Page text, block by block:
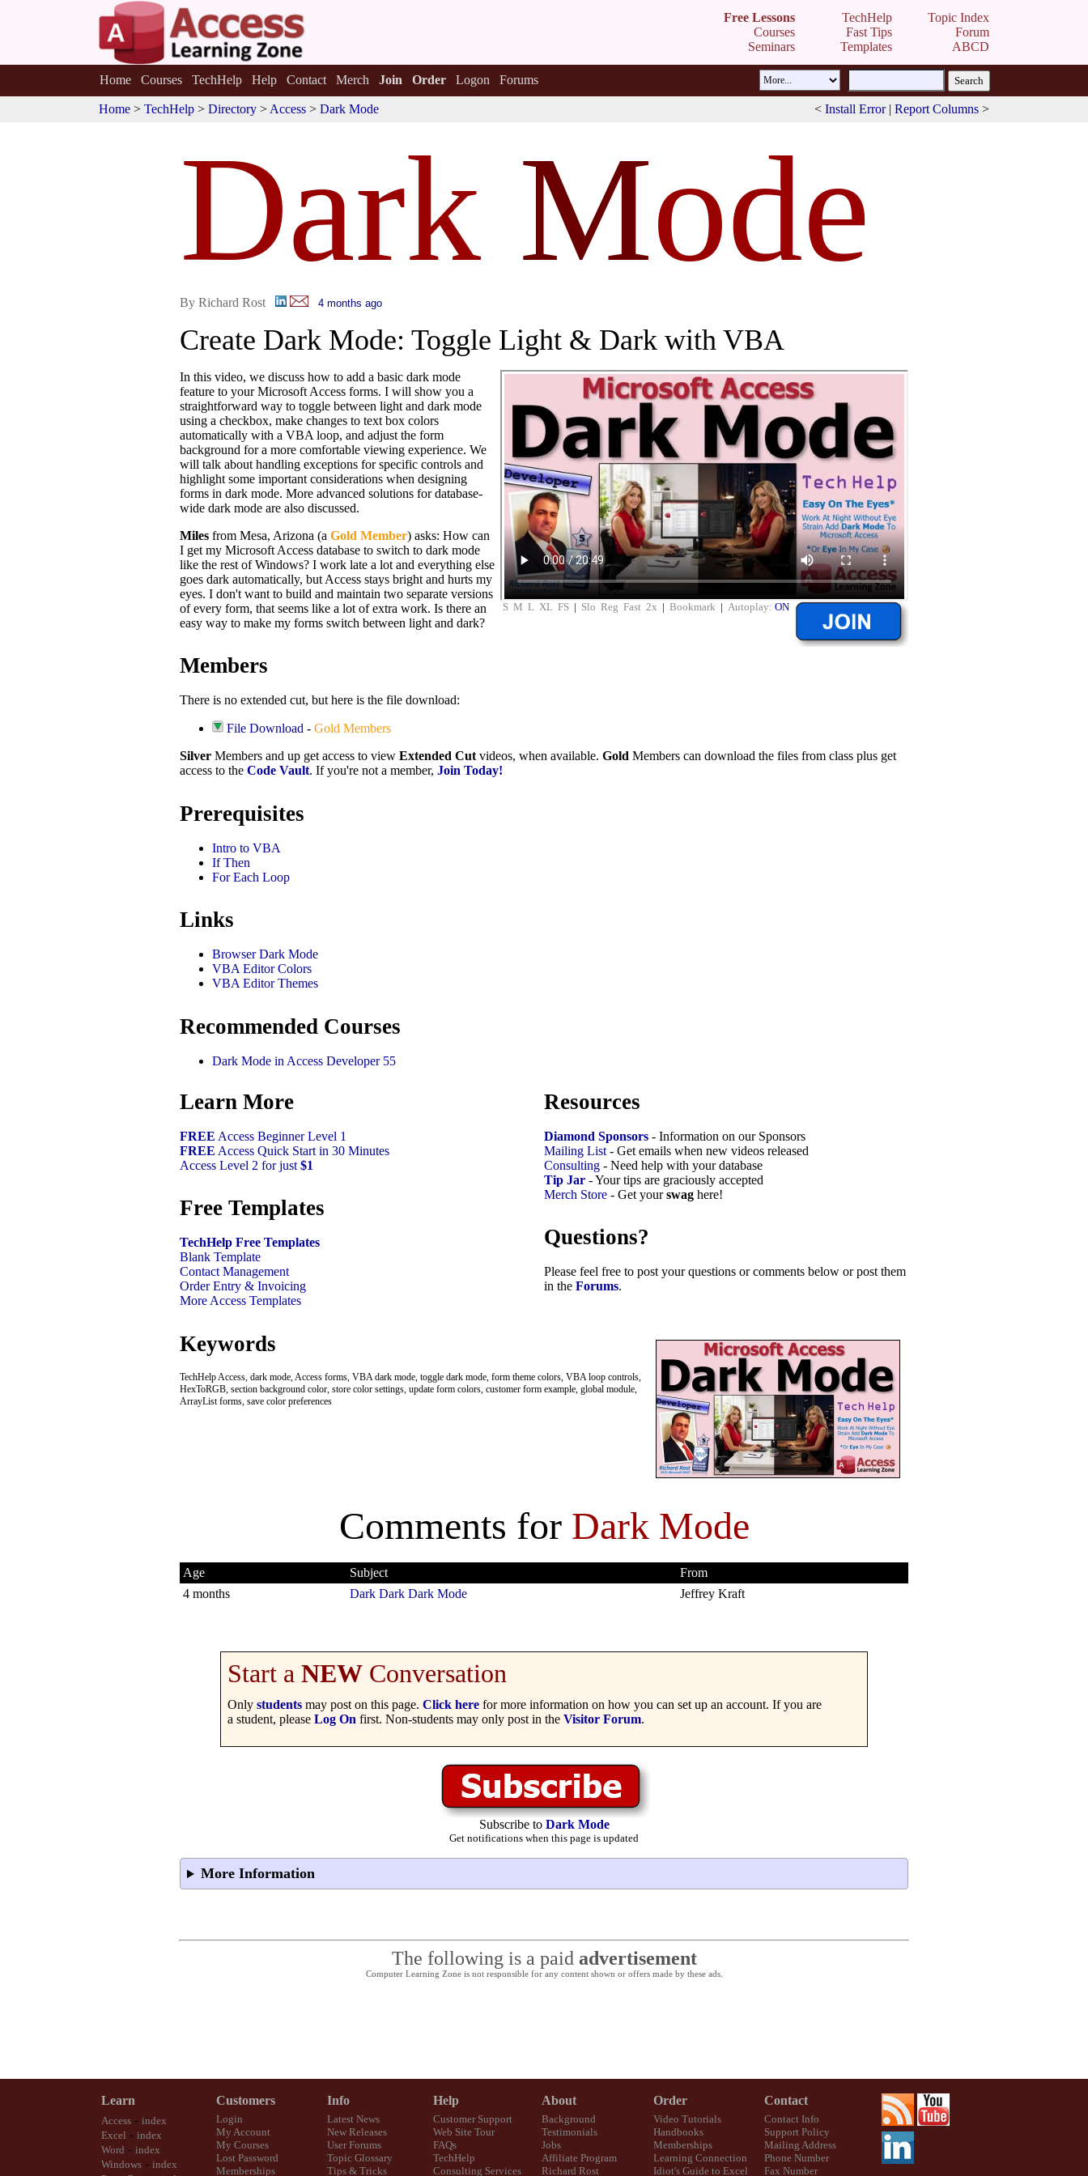
Free Lessons
Courses
Seminars
TechHelp
Fast Tips
Templates
Topic Index
Forum
ABCD
Home Courses TechHelp Help Contact Merch Join Order Logon Forums
Home > TechHelp > Directory > Access > Dark Mode < Install Error| Report Columns >
Dark Mode
By Richard Rost 4 months ago
Create Dark Mode: Toggle Light & Dark with VBA
S M L XL FS | Slo Reg Fast 2x | Bookmark | Autoplay: ON
In this video, we discuss how to add a basic dark mode
feature to your Microsoft Access forms. I will show you a
straightforward way to toggle between light and dark mode
using a checkbox, make changes to text box colors
automatically with a VBA loop, and adjust the form
background for a more comfortable viewing experience. We
will talk about handling exceptions for specific controls and
highlight some important considerations when designing
forms in dark mode. More advanced solutions for database-
wide dark mode are also discussed.
Miles from Mesa, Arizona (a Gold Member) asks: How can
I get my Microsoft Access database to switch to dark mode
like the rest of Windows? I work late a lot and everything else
goes dark automatically, but Access stays bright and hurts my
eyes. I don't want to build and maintain two separate versions
of every form, that seems like a lot of extra work. Is there an
easy way to make my forms switch between light and dark?
Members
There is no extended cut, but here is the file download:
File Download -Gold Members
Silver Members and up get access to view Extended Cutvideos, when available. Gold Members can download the files from class plus get
access to the Code Vault. If you're not a member, Join Today!
Prerequisites
Intro to VBA
If Then
For Each Loop
Links
Browser Dark Mode
VBA Editor Colors
VBA Editor Themes
Recommended Courses
Dark Mode in Access Developer 55
Learn More
FREE Access Beginner Level 1
FREE Access Quick Start in 30 Minutes
Access Level 2 for just $1
Free Templates
TechHelp Free Templates
Blank Template
Contact Management
Order Entry & Invoicing
More Access Templates
Resources
Diamond Sponsors - Information on our Sponsors
Mailing List - Get emails when new videos released
Consulting - Need help with your database
Tip Jar - Your tips are graciously accepted
Merch Store - Get yourswag here!
Questions?
Please feel free to post your questions or comments below or post them
in the Forums.
Keywords
TechHelp Access, dark mode, Access forms, VBA dark mode, toggle dark mode, form theme colors, VBA loop controls,
HexToRGB, section background color, store color settings, update form colors, customer form example, global module,
ArrayList forms, save color preferences
Comments for Dark Mode
Age Subject
From
4 months
Dark Dark Dark Mode Jeffrey Kraft
Start a NEW Conversation
Only students may post on this page. Click here for more information on how you can set up an account. If you are
a student, please Log On first. Non-students may only post in the Visitor Forum.
Subscribe to Dark Mode
Get notifications when this page is updated
More Information
The following is a paid advertisement
Computer Learning Zone is not responsible for any content shown or offers made by these ads.
Learn
Access - index
Excel - index
Word - index
Windows - index
Customers
Login
My Account
My Courses
Lost Password
Memberships
Info
Latest News
New Releases
User Forums
Topic Glossary
Tips & Tricks
Help
Customer Support
Web Site Tour
FAQs
TechHelp
Consulting Services
About
Background
Testimonials
Jobs
Affiliate Program
Richard Rost
Order
Video Tutorials
Handbooks
Memberships
Learning Connection
Idiot's Guide to Excel
Contact
Contact Info
Support Policy
Mailing Address
Phone Number
Fax Number